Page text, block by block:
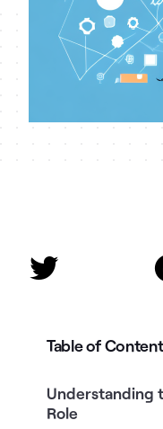

Table of
Understanding
Role